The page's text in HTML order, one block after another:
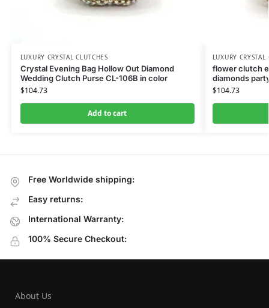
LUXURY CRYSTAL CLUTCHES
Crystal Evening Bag Hollow Out Diamond
Wedding Clutch Purse CL-106B in color
$104.73
Add to cart
LUXURY CRYSTAL
flower clutch
diamonds
$104.73
Free Worldwide shipping:
Easy returns:
International Warranty:
100% Secure Checkout:
About Us